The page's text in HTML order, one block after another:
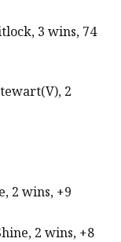
3 wins, 74
2
2 wins, +9
2 wins, +8